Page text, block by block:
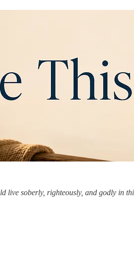
live soberly, righteously, and godly in